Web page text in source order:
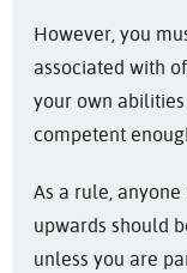
However, you
associated with
your own
competent
As a rule,
upwards should
unless you are